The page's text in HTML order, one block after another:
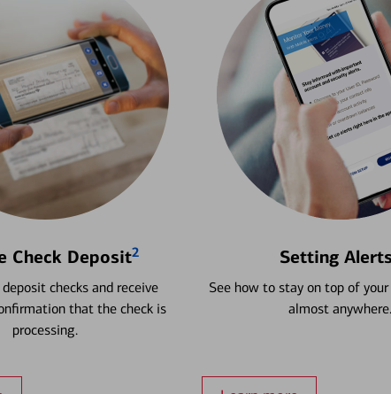
Check Deposit2
checks and receive
that the check is
processing.
Setting
See how to stay on top of
almost